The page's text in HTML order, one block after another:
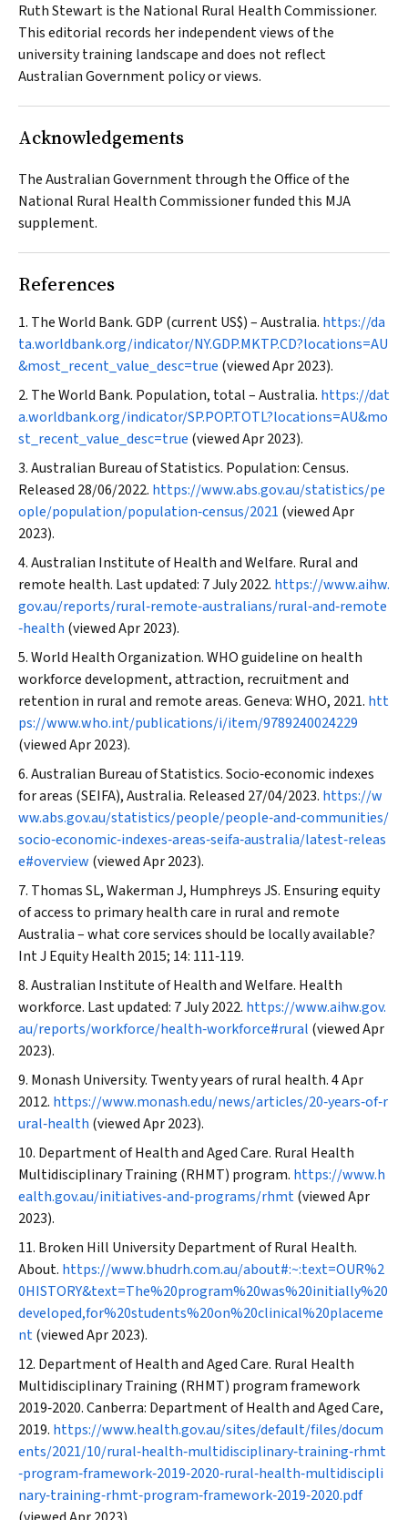
Ruth Stewart is the National Rural Health Commissioner.
This editorial records her independent views of the
university training landscape and does not reflect
Australian Government policy or views.
Acknowledgements
The Australian Government through the Office of the
National Rural Health Commissioner funded this MJA
supplement.
References
The World Bank. GDP (current US$) – Australia. https://da
ta.worldbank.org/indicator/NY.GDP.MKTP.CD?locations=AU
&most_recent_value_desc=true (viewed Apr 2023).
The World Bank. Population, total – Australia. https://dat
a.worldbank.org/indicator/SP.POP.TOTL?locations=AU&mo
st_recent_value_desc=true (viewed Apr 2023).
Australian Bureau of Statistics. Population: Census.
Released 28/06/2022. https://www.abs.gov.au/statistics/pe
ople/population/population‐census/2021 (viewed Apr
2023).
Australian Institute of Health and Welfare. Rural and
remote health. Last updated: 7 July 2022. https://www.aihw.
gov.au/reports/rural‐remote‐australians/rural‐and‐remote
‐health (viewed Apr 2023).
World Health Organization. WHO guideline on health
workforce development, attraction, recruitment and
retention in rural and remote areas. Geneva: WHO, 2021. htt
ps://www.who.int/publications/i/item/9789240024229
(viewed Apr 2023).
Australian Bureau of Statistics. Socio‐economic indexes
for areas (SEIFA), Australia. Released 27/04/2023. https://w
ww.abs.gov.au/statistics/people/people‐and‐communities/
socio‐economic‐indexes‐areas‐seifa‐australia/latest‐releas
e#overview (viewed Apr 2023).
Thomas SL, Wakerman J, Humphreys JS. Ensuring equity
of access to primary health care in rural and remote
Australia – what core services should be locally available?
Int J Equity Health 2015; 14: 111‐119.
Australian Institute of Health and Welfare. Health
workforce. Last updated: 7 July 2022. https://www.aihw.gov.
au/reports/workforce/health‐workforce#rural (viewed Apr
2023).
Monash University. Twenty years of rural health. 4 Apr
2012. https://www.monash.edu/news/articles/20‐years‐of‐r
ural‐health (viewed Apr 2023).
Department of Health and Aged Care. Rural Health
Multidisciplinary Training (RHMT) program. https://www.h
ealth.gov.au/initiatives‐and‐programs/rhmt(viewed Apr
2023).
Broken Hill University Department of Rural Health.
About. https://www.bhudrh.com.au/about#:~:text=OUR%2
0HISTORY&text=The%20program%20was%20initially%20
developed,for%20students%20on%20clinical%20placeme
nt(viewed Apr 2023).
Department of Health and Aged Care. Rural Health
Multidisciplinary Training (RHMT) program framework
2019‐2020. Canberra: Department of Health and Aged Care,
2019. https://www.health.gov.au/sites/default/files/docum
ents/2021/10/rural‐health‐multidisciplinary‐training‐rhmt
‐program‐framework‐2019‐2020‐rural‐health‐multidiscipli
nary‐training‐rhmt‐program‐framework‐2019‐2020.pdf